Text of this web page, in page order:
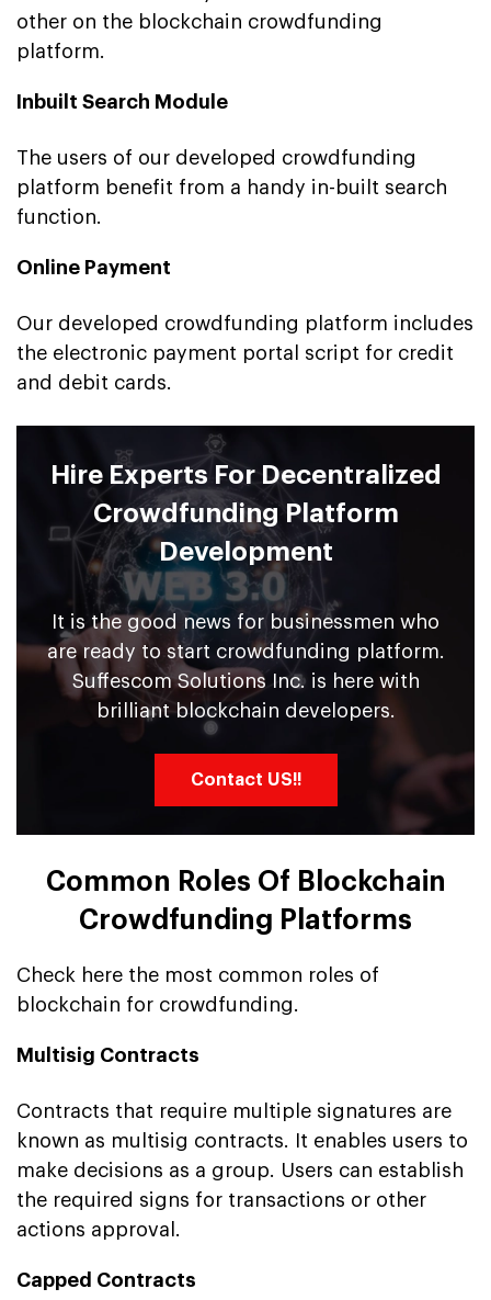
other on the blockchain crowdfunding
platform.
Inbuilt Search Module
The users of our developed crowdfunding
platform benefit from a handy in-built search
function.
Online Payment
Our developed crowdfunding platform includes
the electronic payment portal script for credit
and debit cards.
Hire Experts For Decentralized
Crowdfunding Platform
Development
It is the good news for businessmen who
are ready to start crowdfunding platform.
Suffescom Solutions Inc. is here with
brilliant blockchain developers.
Contact US!!
Common Roles Of Blockchain
Crowdfunding Platforms
Check here the most common roles of
blockchain for crowdfunding.
Multisig Contracts
Contracts that require multiple signatures are
known as multisig contracts. It enables users to
make decisions as a group. Users can establish
the required signs for transactions or other
actions approval.
Capped Contracts